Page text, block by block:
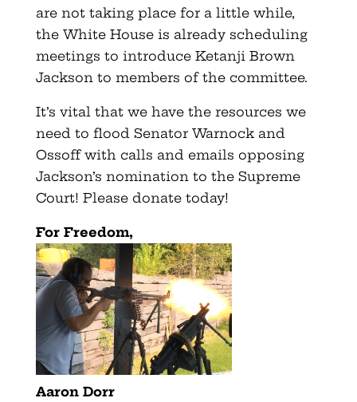
are not taking place for a little while,
the White House is already scheduling
meetings to introduce Ketanji Brown
Jackson to members of the committee.
It’s vital that we have the resources we
need to flood Senator Warnock and
Ossoff with calls and emails opposing
Jackson’s nomination to the Supreme
Court! Please donate today!
For Freedom,
Aaron Dorr